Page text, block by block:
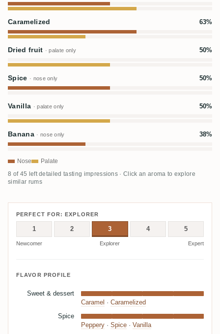
Caramelized 63%
Dried fruit · palate only 50%
Spice · nose only 50%
Vanilla · palate only 50%
Banana · nose only 38%
Nose Palate
8 of 45 left detailed tasting impressions · Click an aroma to explore
similar rums
PERFECT FOR: EXPLORER
1 2 3 4 5
Newcomer Explorer Expert
FLAVOR PROFILE
Sweet & dessert
Caramel · Caramelized
Spice
Peppery · Spice · Vanilla